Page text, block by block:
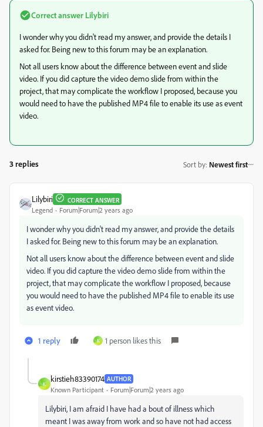
Correct answer Lilybiri
I wonder why you didn't read my answer, and provide the details I
asked for. Being new to this forum may be an explanation.
Not all users know about the difference between event and slide
video. If you did capture the video demo slide from within the
project, that may complicate the workflow I proposed, because you
would need to have the published MP4 file to enable its use as event
video.
3 replies Sort by: Newest first
Lilybiri CORRECT ANSWER
Legend Forum|Forum|2 years ago
I wonder why you didn't read my answer, and provide the details
I asked for. Being new to this forum may be an explanation.
Not all users know about the difference between event and slide
video. If you did capture the video demo slide from within the
project, that may complicate the workflow I proposed, because
you would need to have the published MP4 file to enable its use
as event video.
1 reply K 1 person likes this
K
kirstieh83390174 AUTHOR
Known Participant Forum|Forum|2 years ago
Lilybiri, I am afraid I have had a bout of illness which
meant I was away from work and so have not had access